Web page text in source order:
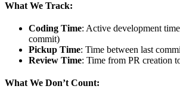
What We Track:
Coding Time: Active development
commit)
Pickup Time: Time between last
Review Time: Time from PR creation
What We Don’t Count: